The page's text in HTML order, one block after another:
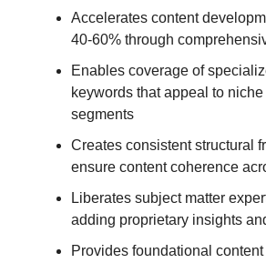
Accelerates content
40-60% through
Enables coverage of
keywords that appeal to
segments
Creates consistent structural
ensure content coherence
Liberates subject matter
adding proprietary insights
Provides foundational